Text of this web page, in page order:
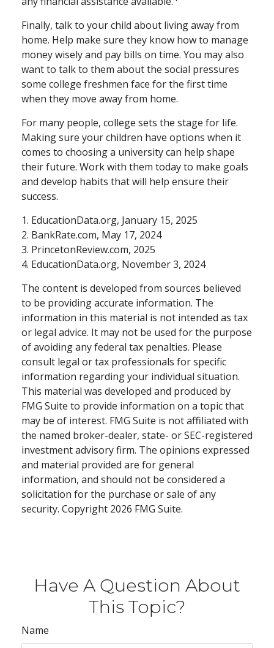
Finally, talk to your child about living away from
home. Help make sure they know how to manage
money wisely and pay bills on time. You may also
want to talk to them about the social pressures
some college freshmen face for the first time
when they move away from home.
For many people, college sets the stage for life.
Making sure your children have options when it
comes to choosing a university can help shape
their future. Work with them today to make goals
and develop habits that will help ensure their
success.
1. EducationData.org, January 15, 2025
2. BankRate.com, May 17, 2024
3. PrincetonReview.com, 2025
4. EducationData.org, November 3, 2024
The content is developed from sources believed
to be providing accurate information. The
information in this material is not intended as tax
or legal advice. It may not be used for the purpose
of avoiding any federal tax penalties. Please
consult legal or tax professionals for specific
information regarding your individual situation.
This material was developed and produced by
FMG Suite to provide information on a topic that
may be of interest. FMG Suite is not affiliated with
the named broker-dealer, state- or SEC-registered
investment advisory firm. The opinions expressed
and material provided are for general
information, and should not be considered a
solicitation for the purchase or sale of any
security. Copyright 2026 FMG Suite.
Have A Question About
This Topic?
Name